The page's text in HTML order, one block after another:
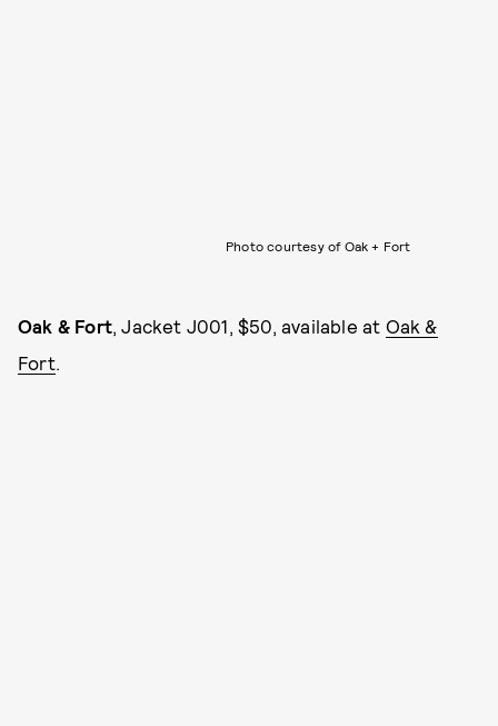
Photo courtesy of Oak + Fort
Oak & Fort , Jacket J001, $50, available at Oak &
Fort.